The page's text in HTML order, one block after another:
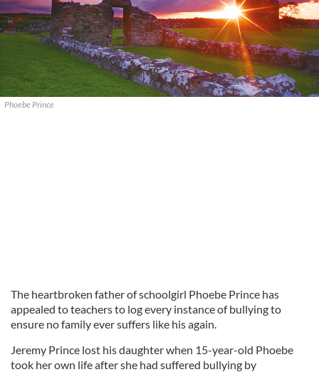
Phoebe Prince
The heartbroken father of schoolgirl Phoebe Prince has
appealed to teachers to log every instance of bullying to
ensure no family ever suffers like his again.
Jeremy Prince lost his daughter when 15-year-old Phoebe
took her own life after she had suffered bullying by